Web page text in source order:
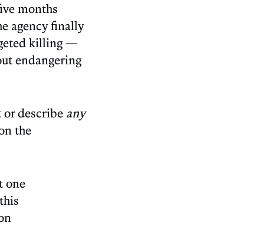
months
agency finally
killing —
endangering
or describe any
the
one